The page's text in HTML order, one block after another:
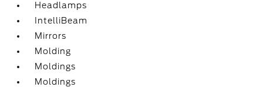
Headlamps
IntelliBeam
Mirrors
Molding
Moldings
Moldings